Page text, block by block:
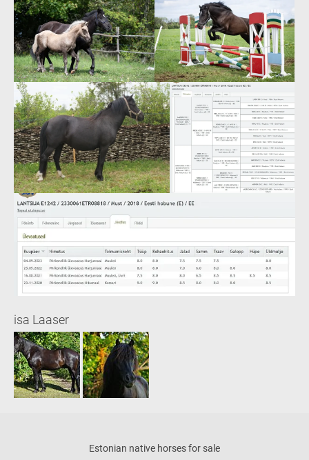
isa Laaser
Estonian native horses for sale